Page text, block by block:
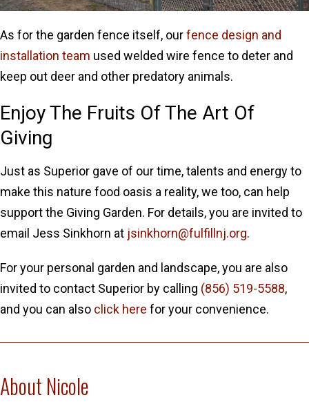
As for the garden fence itself, ourfence design and
installation team used welded wire fence to deter and
keep out deer and other predatory animals.
Enjoy The Fruits Of The Art Of
Giving
Just as Superior gave of our time, talents and energy to
make this nature food oasis a reality, we too, can help
support the Giving Garden. For details, you are invited to
email Jess Sinkhorn at jsinkhorn@fulfillnj.org.
For your personal garden and landscape, you are also
invited to contact Superior by calling (856) 519-5588,
and you can also click here for your convenience.
About Nicole